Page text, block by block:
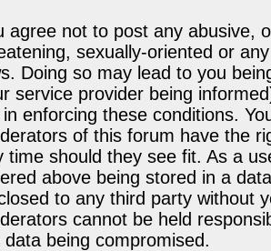
agree not to post any abusive,
sexually-oriented or
Doing so may lead to you
service provider being
in enforcing these conditions.
of this forum have the
time should they see fit. As a
above being stored in a
to any third party without
cannot be held
data being compromised.